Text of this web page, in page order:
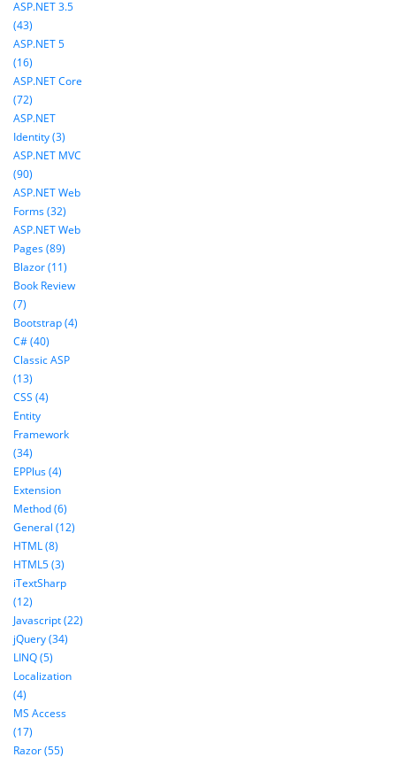
ASP.NET 3.5
(43)
ASP.NET 5
(16)
ASP.NET Core
(72)
ASP.NET
Identity (3)
ASP.NET MVC
(90)
ASP.NET Web
Forms (32)
ASP.NET Web
Pages (89)
Blazor (11)
Book Review
(7)
Bootstrap (4)
C# (40)
Classic ASP
(13)
CSS (4)
Entity
Framework
(34)
EPPlus (4)
Extension
Method (6)
General (12)
HTML (8)
HTML5 (3)
iTextSharp
(12)
Javascript (22)
jQuery (34)
LINQ (5)
Localization
(4)
MS Access
(17)
Razor (55)